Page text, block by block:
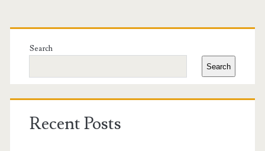
Primary
Sidebar
Search
Search
Recent Posts